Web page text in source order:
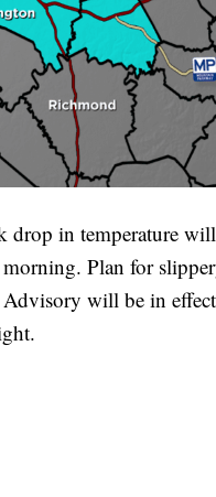
in temperature
Plan for
will be in